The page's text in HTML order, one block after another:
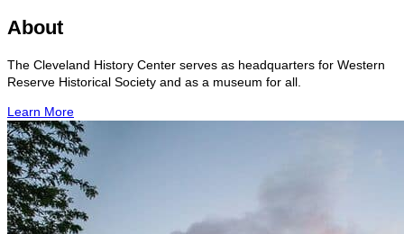
About
The Cleveland History Center serves as headquarters for Western
Reserve Historical Society and as a museum for all.
Learn More